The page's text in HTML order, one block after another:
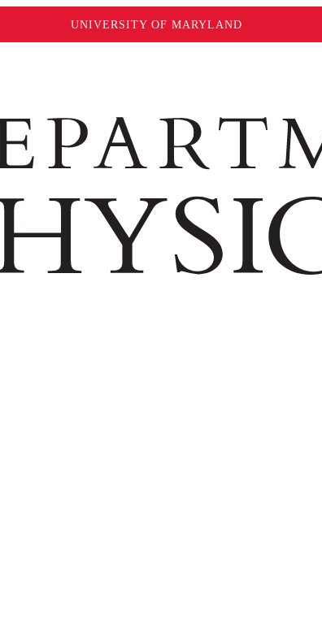
UNIVERSITY OF MARYLAND